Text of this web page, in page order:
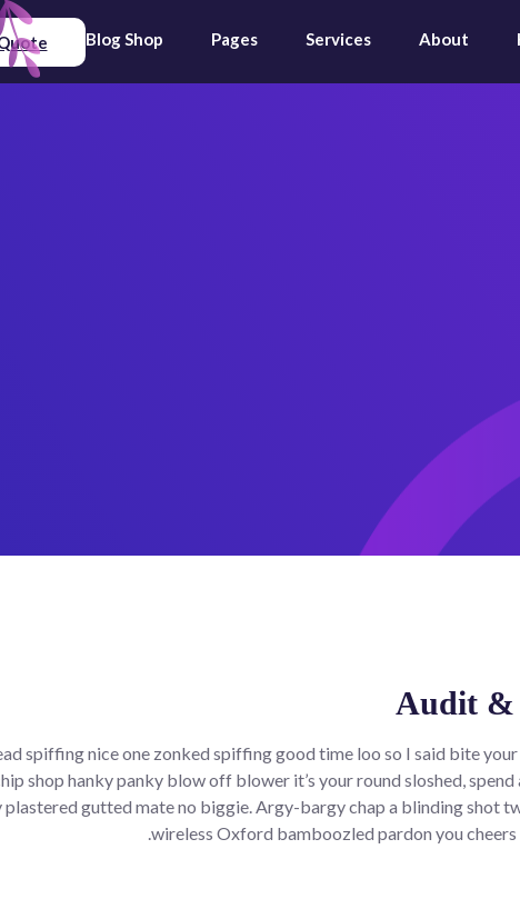
About
Services
Pages
Shop
Blog
Audit &
spiffing nice one zonked spiffing good time loo so I said bite
shop hanky panky blow off blower it’s your round sloshed, spend
gutted mate no biggie. Argy-bargy chap a blinding shot
wireless Oxford bamboozled pardon you